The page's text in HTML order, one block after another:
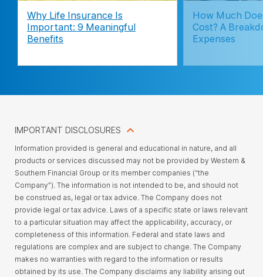
Why Life Insurance Is
Important: 9 Meaningful
Benefits
How Much
Cost? A
Expenses
IMPORTANT DISCLOSURES
Information provided is general and educational in nature, and all
products or services discussed may not be provided by Western &
Southern Financial Group or its member companies (“the
Company”). The information is not intended to be, and should not
be construed as, legal or tax advice. The Company does not
provide legal or tax advice. Laws of a specific state or laws relevant
to a particular situation may affect the applicability, accuracy, or
completeness of this information. Federal and state laws and
regulations are complex and are subject to change. The Company
makes no warranties with regard to the information or results
obtained by its use. The Company disclaims any liability arising out